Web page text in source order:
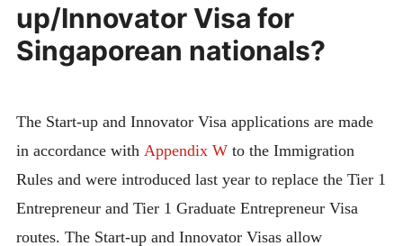
up/Innovator Visa for
Singaporean nationals?
The Start-up and Innovator Visa applications are made
in accordance with Appendix Wto the Immigration
Rules and were introduced last year to replace the Tier 1
Entrepreneur and Tier 1 Graduate Entrepreneur Visa
routes. The Start-up and Innovator Visas allow